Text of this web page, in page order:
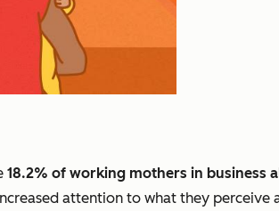
18.2% of working mothers in business
attention to what they perceive